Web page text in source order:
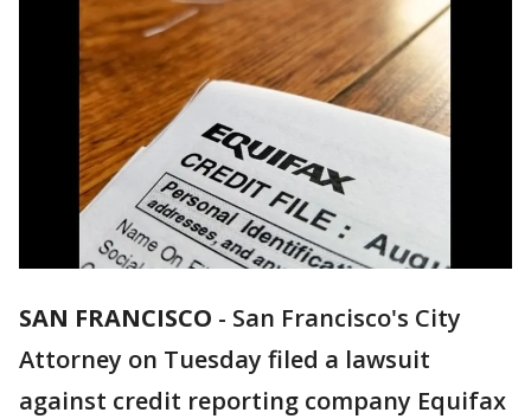
SAN FRANCISCO - San Francisco's City
Attorney on Tuesday filed a lawsuit
against credit reporting company Equifax